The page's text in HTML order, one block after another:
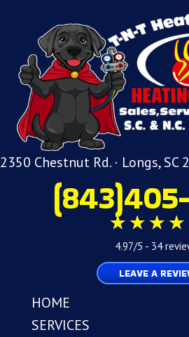
2350 Chestnut Rd. · Longs, SC
4.97/5 - 34
LEAVE A
HOME
SERVICES